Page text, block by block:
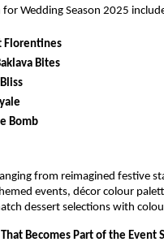
Wedding Season 2025
Florentines
Bites
Bomb
from reimagined festive
events, décor colour
dessert selections with
Becomes Part of the Event